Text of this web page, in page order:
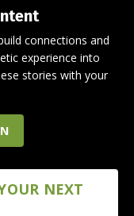
connections and
experience into
stories with your
NEXT